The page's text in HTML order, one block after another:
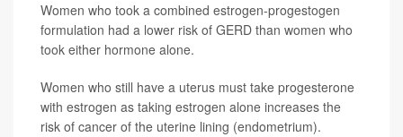
Women who took a combined estrogen-progestogen
formulation had a lower risk of GERD than women who
took either hormone alone.
Women who still have a uterus must take progesterone
with estrogen as taking estrogen alone increases the
risk of cancer of the uterine lining (endometrium).